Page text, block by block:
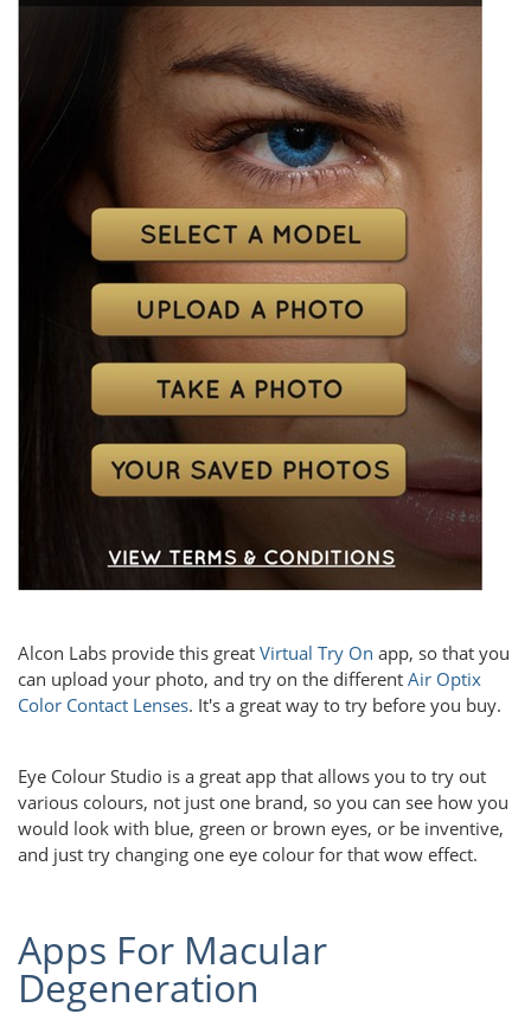
Alcon Labs provide this great Virtual Try On app, so that you
can upload your photo, and try on the different Air Optix
Color Contact Lenses. It's a great way to try before you buy.
Eye Colour Studio is a great app that allows you to try out
various colours, not just one brand, so you can see how you
would look with blue, green or brown eyes, or be inventive,
and just try changing one eye colour for that wow effect.
Apps For Macular
Degeneration